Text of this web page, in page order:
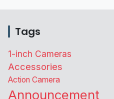
Tags
1-inch Cameras
Accessories
Action Camera
Announcement